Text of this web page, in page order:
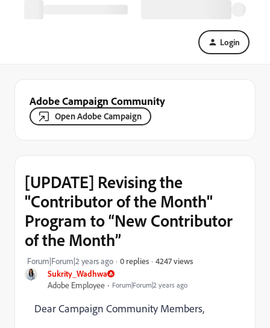
Login
Adobe Campaign Community
Open Adobe Campaign
Sukrity_Wadhwa
Adobe Employee
Forum|Forum|2 years ago
[UPDATE] Revising the
"Contributor of the Month"
Program to “New Contributor
of the Month”
Forum|Forum|2 years ago 0 replies 4247 views
Dear Campaign Community Members,